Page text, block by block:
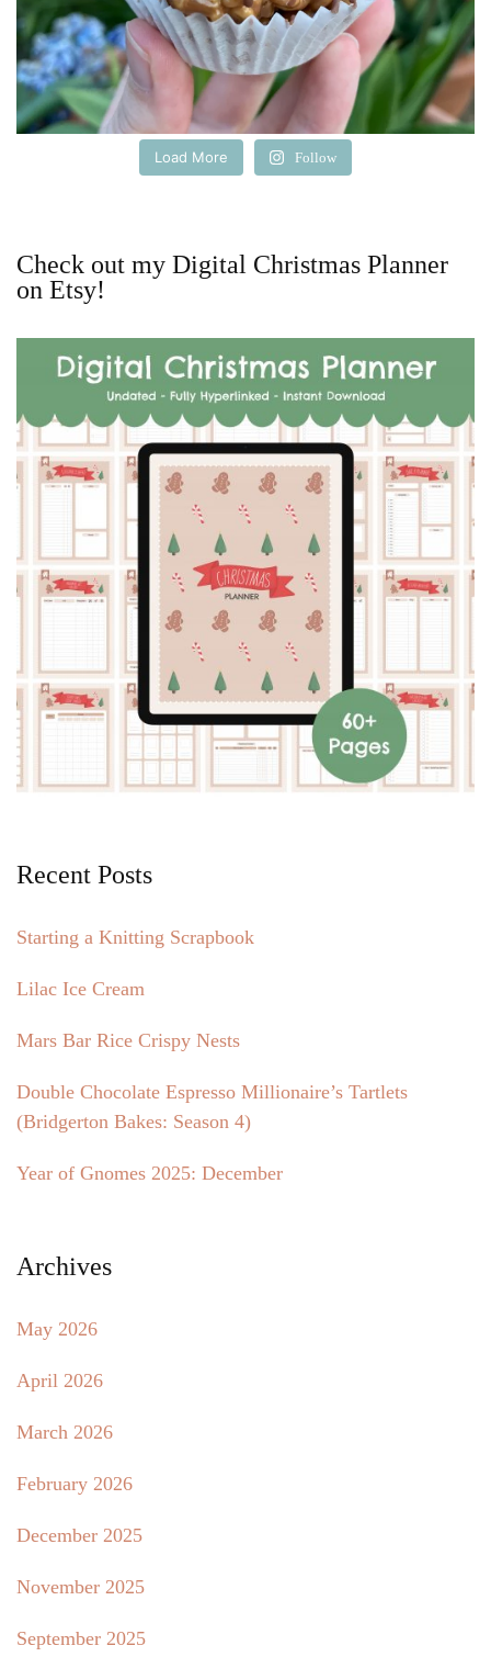
Load More Follow
Check out my Digital Christmas Planner
on Etsy!
Recent Posts
Starting a Knitting Scrapbook
Lilac Ice Cream
Mars Bar Rice Crispy Nests
Double Chocolate Espresso Millionaire’s Tartlets
(Bridgerton Bakes: Season 4)
Year of Gnomes 2025: December
Archives
May 2026
April 2026
March 2026
February 2026
December 2025
November 2025
September 2025